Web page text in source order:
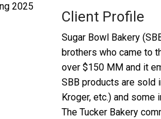
2025
Client Profile
Sugar Bowl Bakery
brothers who came to
over $150 MM and it
SBB products are sold
Kroger, etc.) and
The Tucker Bakery